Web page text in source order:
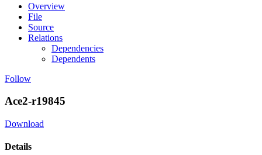
Overview
File
Source
Relations
Dependencies
Dependents
Follow
Ace2-r19845
Download
Details